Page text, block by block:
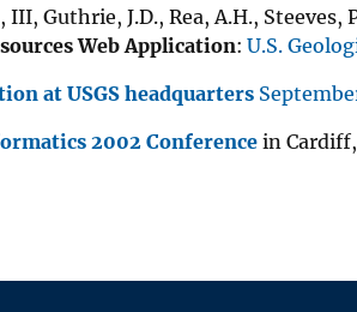
III, Guthrie, J.D., Rea, A.H., Steeves,
Web Application: U.S.
at USGS headquarters
2002 Conferencein